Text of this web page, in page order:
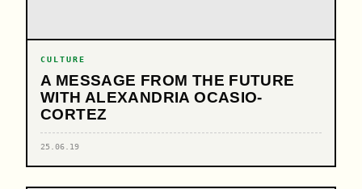
CULTURE
A MESSAGE FROM THE FUTURE
WITH ALEXANDRIA OCASIO-
CORTEZ
25.06.19